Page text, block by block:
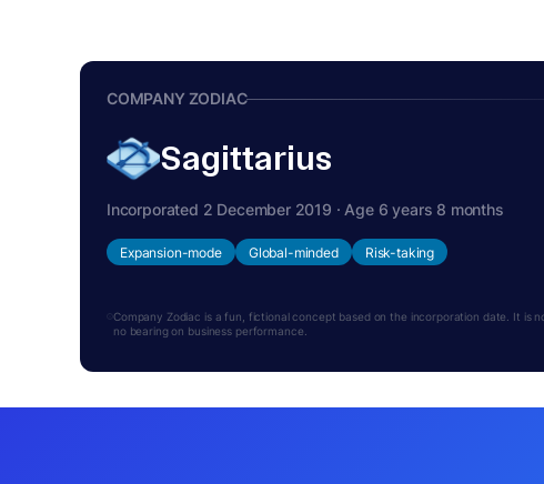
COMPANY ZODIAC
Sagittarius
Incorporated 2 December 2019 · Age 6 years 8 months
Expansion-mode Global-minded Risk-taking
Company Zodiac is a fun, fictional concept based on the incorporation date. It is
no bearing on business performance.